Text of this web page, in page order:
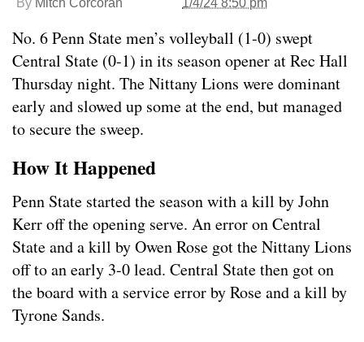
By Mitch Corcoran 1/4/24 8:50 pm
No. 6 Penn State men’s volleyball (1-0) swept
Central State (0-1) in its season opener at Rec Hall
Thursday night. The Nittany Lions were dominant
early and slowed up some at the end, but managed
to secure the sweep.
How It Happened
Penn State started the season with a kill by John
Kerr off the opening serve. An error on Central
State and a kill by Owen Rose got the Nittany Lions
off to an early 3-0 lead. Central State then got on
the board with a service error by Rose and a kill by
Tyrone Sands.